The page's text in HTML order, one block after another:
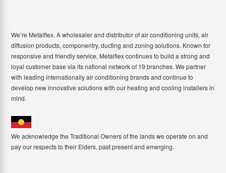
We’re Metalflex. A wholesaler and distributor of air conditioning units, air
diffusion products, componentry, ducting and zoning solutions. Known for
responsive and friendly service, Metalflex continues to build a strong and
loyal customer base via its national network of 19 branches. We partner
with leading internationally air conditioning brands and continue to
develop new innovative solutions with our heating and cooling installers in
mind.
We acknowledge the Traditional Owners of the lands we operate on and
pay our respects to their Elders, past present and emerging.